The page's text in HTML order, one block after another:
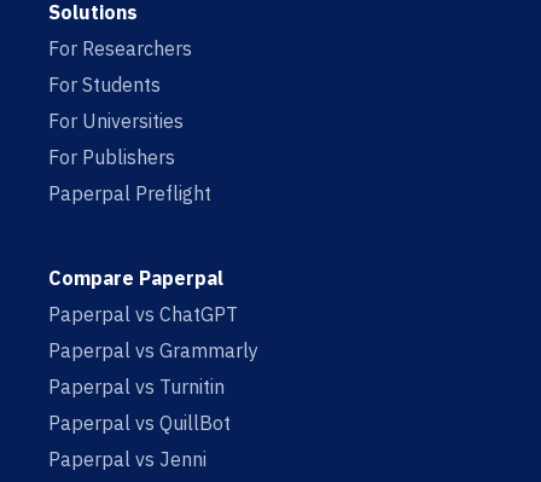
Solutions
For Researchers
For Students
For Universities
For Publishers
Paperpal Preflight
Compare Paperpal
Paperpal vs ChatGPT
Paperpal vs Grammarly
Paperpal vs Turnitin
Paperpal vs QuillBot
Paperpal vs Jenni